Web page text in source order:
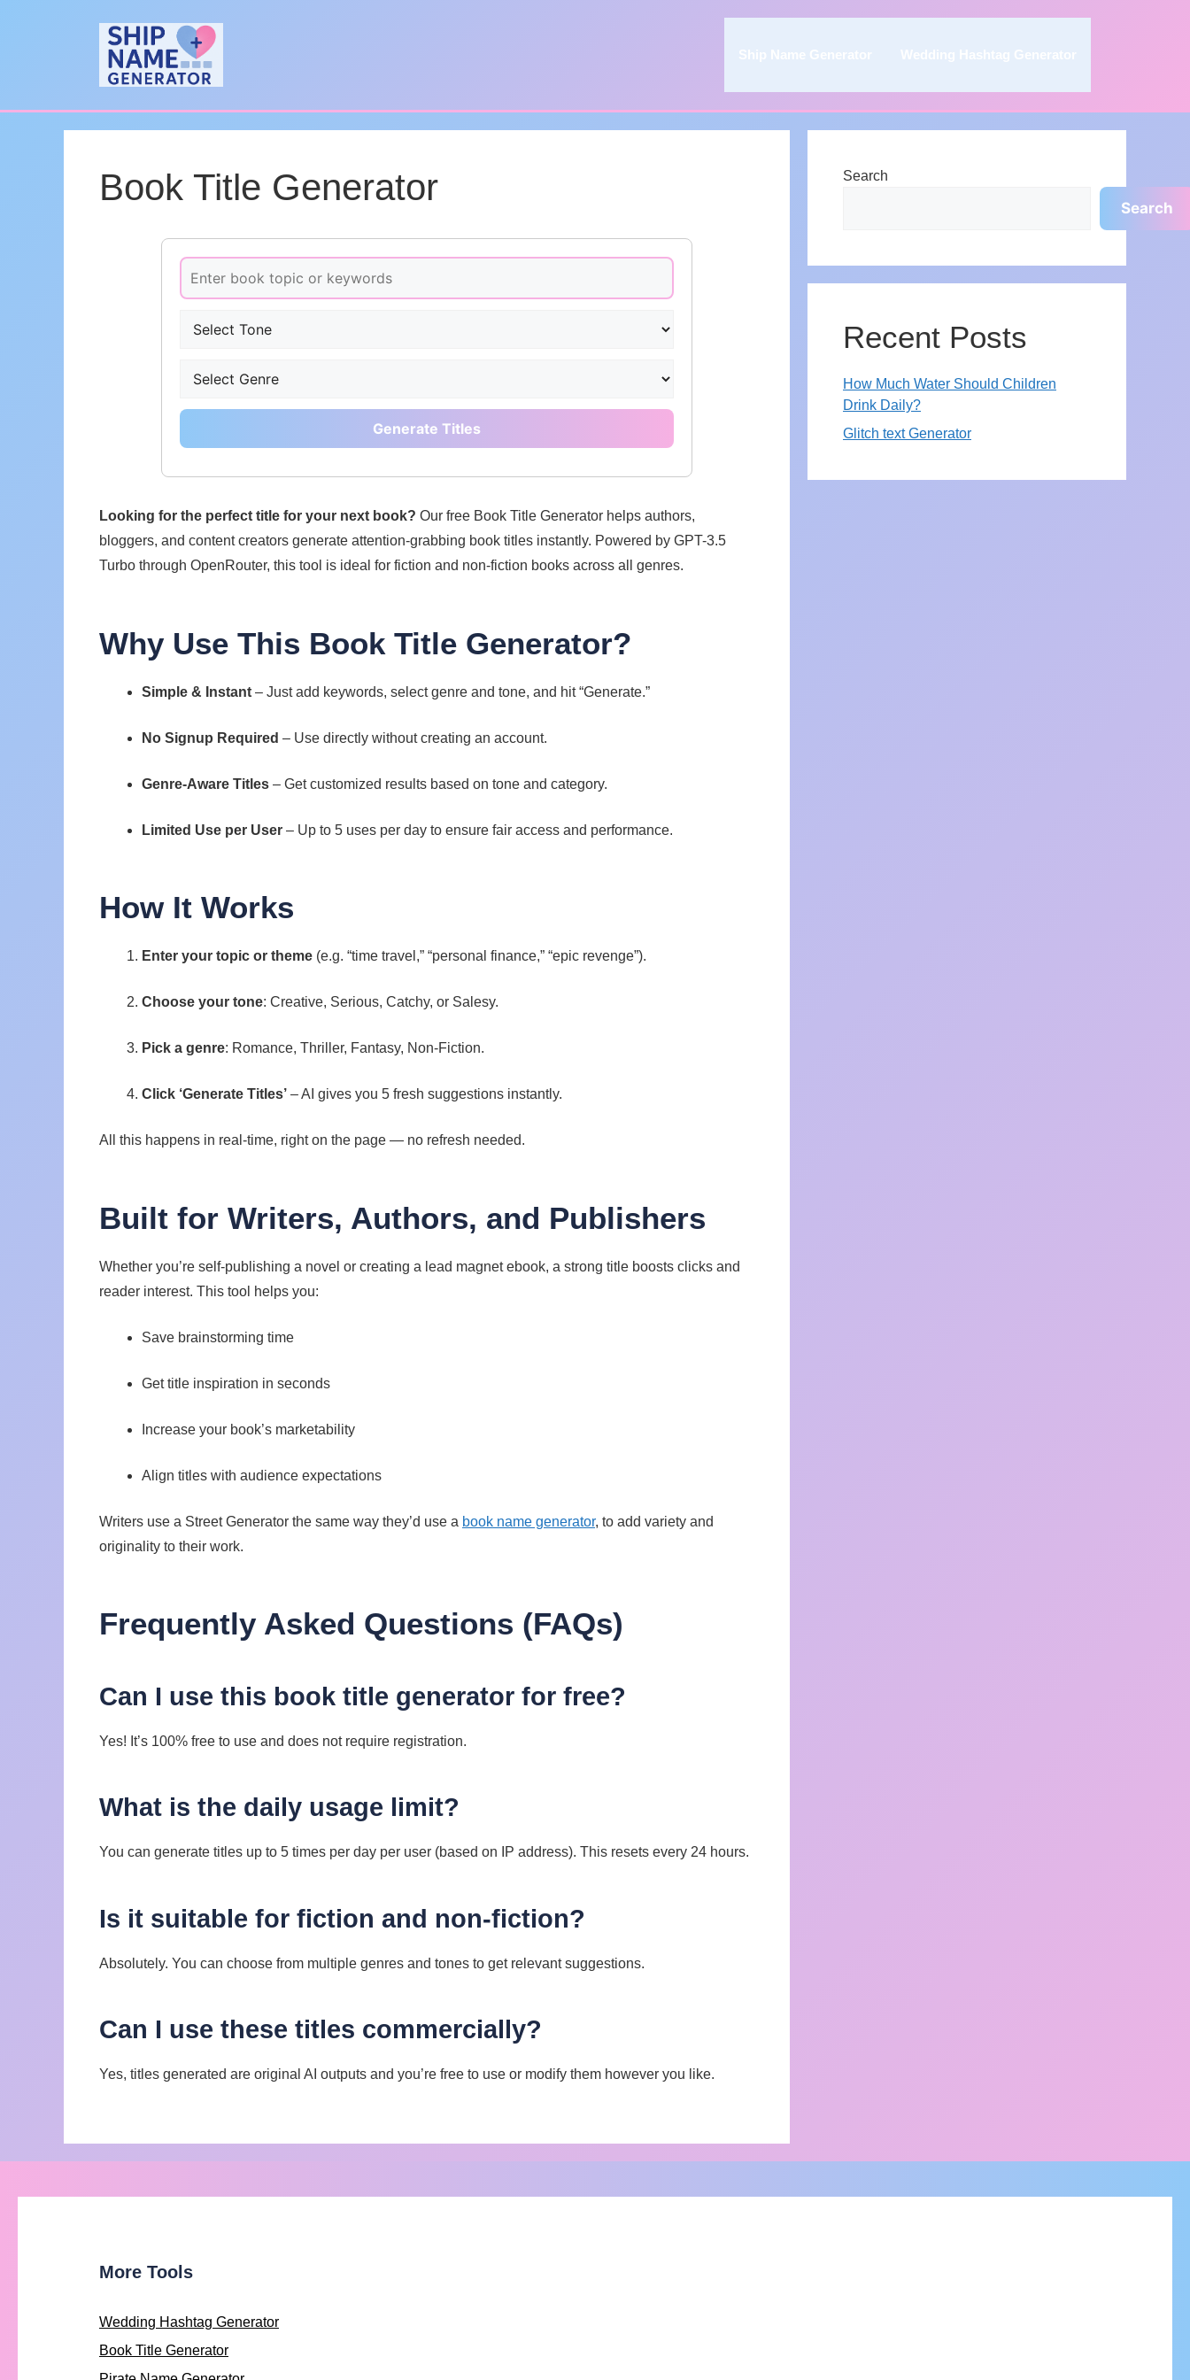
Ship Name Generator Wedding Hashtag Generator
Book Title Generator
Generate Titles
Looking for the perfect title for your next book? Our free Book Title Generator helps authors,
bloggers, and content creators generate attention-grabbing book titles instantly. Powered by GPT-3.5
Turbo through OpenRouter, this tool is ideal for fiction and non-fiction books across all genres.
Why Use This Book Title Generator?
Simple & Instant – Just add keywords, select genre and tone, and hit “Generate.”
No Signup Required – Use directly without creating an account.
Genre-Aware Titles – Get customized results based on tone and category.
Limited Use per User – Up to 5 uses per day to ensure fair access and performance.
How It Works
Enter your topic or theme (e.g. “time travel,” “personal finance,” “epic revenge”).
Choose your tone: Creative, Serious, Catchy, or Salesy.
Pick a genre: Romance, Thriller, Fantasy, Non-Fiction.
Click ‘Generate Titles’ – AI gives you 5 fresh suggestions instantly.
All this happens in real-time, right on the page — no refresh needed.
Built for Writers, Authors, and Publishers
Whether you’re self-publishing a novel or creating a lead magnet ebook, a strong title boosts clicks and
reader interest. This tool helps you:
Save brainstorming time
Get title inspiration in seconds
Increase your book’s marketability
Align titles with audience expectations
Writers use a Street Generator the same way they’d use a book name generator, to add variety and
originality to their work.
Frequently Asked Questions (FAQs)
Can I use this book title generator for free?
Yes! It’s 100% free to use and does not require registration.
What is the daily usage limit?
You can generate titles up to 5 times per day per user (based on IP address). This resets every 24 hours.
Is it suitable for fiction and non-fiction?
Absolutely. You can choose from multiple genres and tones to get relevant suggestions.
Can I use these titles commercially?
Yes, titles generated are original AI outputs and you’re free to use or modify them however you like.
Search
Search
Recent Posts
How Much Water Should Children
Drink Daily?
Glitch text Generator
More Tools
Wedding Hashtag Generator
Book Title Generator